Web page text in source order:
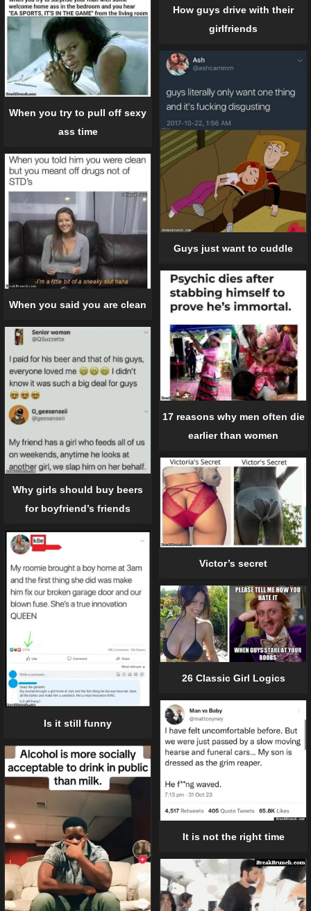
How guys drive with their
girlfriends
When you try to pull off sexy
ass time
Guys just want to cuddle
When you said you are clean
17 reasons why men often die
earlier than women
Why girls should buy beers
for boyfriend’s friends
Victor’s secret
Is it still funny
26 Classic Girl Logics
It is not the right time